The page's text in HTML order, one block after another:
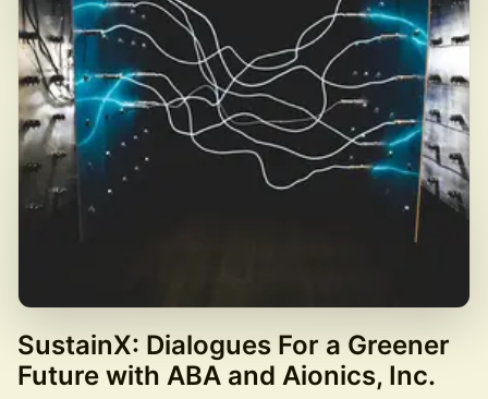
SustainX: Dialogues For a Greener
Future with ABA and Aionics, Inc.